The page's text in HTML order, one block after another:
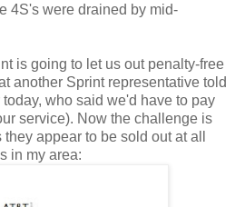
4S's were drained by mid-
is going to let us out penalty-free
another Sprint representative told
who said we'd have to pay
service). Now the challenge is
appear to be sold out at all
in my area: